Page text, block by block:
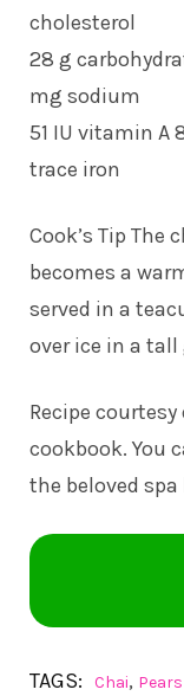
cholesterol
28 g
mg sodium
51 IU vitamin A
trace iron
Cook’s Tip
becomes a
served in a
over ice in a
Recipe courtesy
cookbook. You
the beloved
TAGS: Chai, Pears